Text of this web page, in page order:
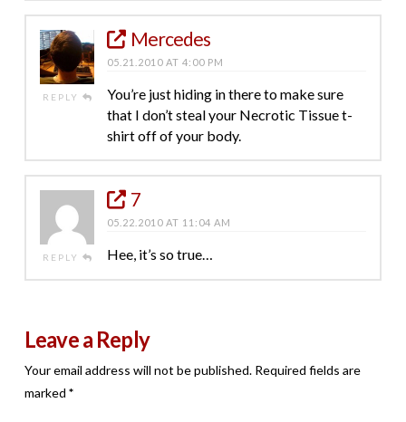
REPLY
Mercedes
05.21.2010 AT 4:00 PM
You’re just hiding in there to make sure
that I don’t steal your Necrotic Tissue t-
shirt off of your body.
REPLY
7
05.22.2010 AT 11:04 AM
Hee, it’s so true…
Leave a Reply
Your email address will not be published. Required fields are
marked *